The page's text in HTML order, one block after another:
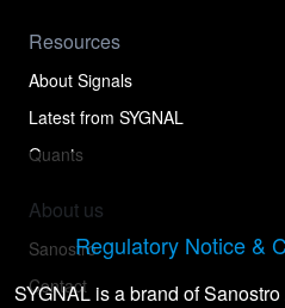
Resources
About Signals
Latest from SYGNAL
Quants
About us
Sanostro
Contact
Regulatory Notice &
SYGNAL is a brand of